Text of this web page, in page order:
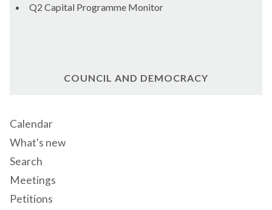
Q2 Capital Programme Monitor
COUNCIL AND DEMOCRACY
Calendar
What's new
Search
Meetings
Petitions